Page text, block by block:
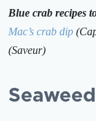
Blue crab recipes
Mac’s crab dip
(Saveur)
Seaweed